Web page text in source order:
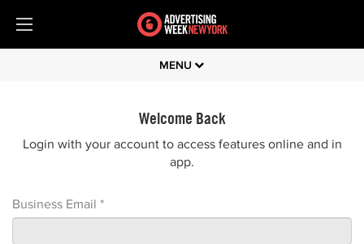
MENU
Welcome Back
Login with your account to access features online and in
app.
Business Email *